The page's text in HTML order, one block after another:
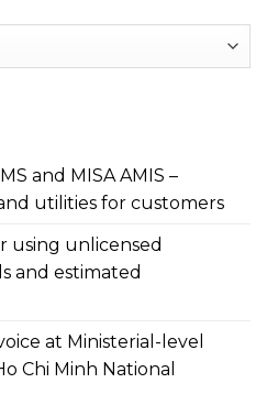
and MISA AMIS –
utilities for customers
using unlicensed
and estimated
at Ministerial-level
Chi Minh National